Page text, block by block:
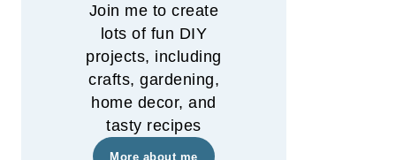
Join me to create
lots of fun DIY
projects, including
crafts, gardening,
home decor, and
tasty recipes
More about me